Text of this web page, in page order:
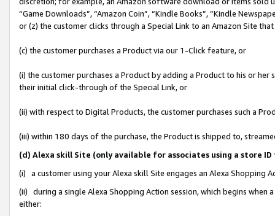
“Game Downloads”, “Amazon Coin”, “Kindle Books”, “Kindle
or (z) the customer clicks through a Special Link to an Amazon Site
(c) the customer purchases a Product via our 1-Click feature, or
(i) the customer purchases a Product by adding a Product to his or
their initial click-through of the Special Link, or
(ii) with respect to Digital Products, the customer purchases such a
(iii) within 180 days of the purchase, the Product is shipped to,
(d) Alexa skill Site (only available for associates using a store
(i) a customer using your Alexa skill Site engages an Alexa Shopping
(ii) during a single Alexa Shopping Action session, which begins when
either: